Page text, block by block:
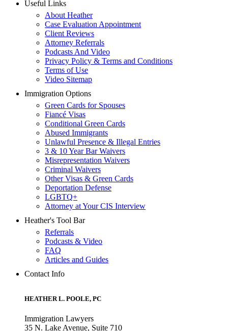
Useful Links
About Heather
Case Evaluation Appointment
Client Reviews
Attorney Referrals
Podcasts And Video
Privacy Policy & Terms and Conditions
Terms of Use
Video Sitemap
Immigration Options
Green Cards for Spouses
Fiancé Visas
Conditional Green Cards
Abused Immigrants
Unlawful Presence & Illegal Entries
3 & 10 Year Bar Waivers
Misrepresentation Waivers
Criminal Waivers
Other Visas & Green Cards
Deportation Defense
LGBTQ+
Attorney at Your CIS Interview
Heather's Tool Bar
Referrals
Podcasts & Video
FAQ
Articles and Guides
Contact Info
HEATHER L. POOLE, PC
Immigration Lawyers
35 N. Lake Avenue, Suite 710